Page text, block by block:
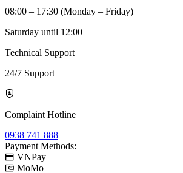
08:00 – 17:30 (Monday – Friday)
Saturday until 12:00
Technical Support
24/7 Support
Complaint Hotline
0938 741 888
Payment Methods:
VNPay
MoMo